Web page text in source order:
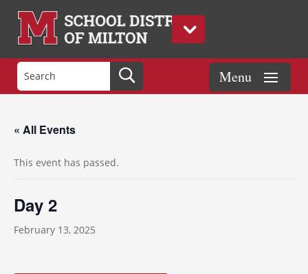
« All Events
This event has passed.
Day 2
February 13, 2025